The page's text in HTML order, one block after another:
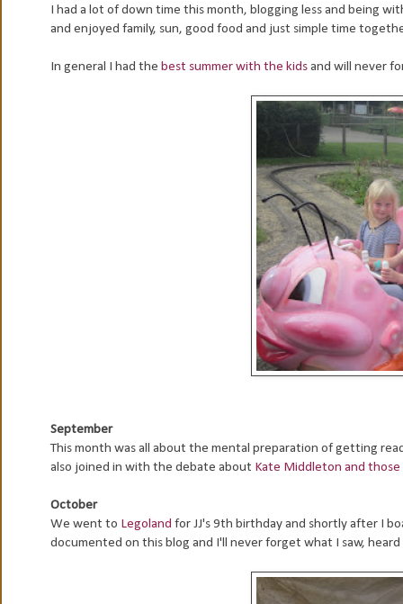
I had a lot of down time this month, blogging less and being
and enjoyed family, sun, good food and just simple time
In general I had the best summer with the kidsand will never
September
This month was all about the mental preparation of getting
also joined in with the debate about Kate Middleton and
October
We went to Legoland for JJ's 9th birthday and shortly after I
documented on this blog and I'll never forget what I saw,